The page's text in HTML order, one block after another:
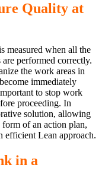
Quality at
measured when all the
are performed correctly.
the work areas in
immediately
to stop work
proceeding. In
solution, allowing
of an action plan,
efficient Lean approach.
in a